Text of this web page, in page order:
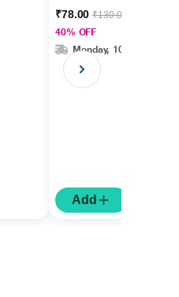
₹78.00₹130.00
40% OFF
Monday, 10 Aug
Add